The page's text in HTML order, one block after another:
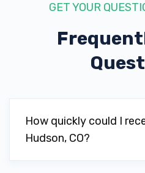
GET YOUR
How quickly could I
Hudson, CO?